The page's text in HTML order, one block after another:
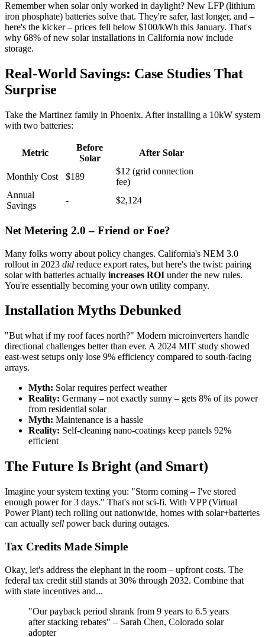
Remember when solar only worked in daylight? New LFP (lithium
iron phosphate) batteries solve that. They're safer, last longer, and –
here's the kicker – prices fell below $100/kWh this January. That's
why 68% of new solar installations in California now include
storage.
Real-World Savings: Case Studies That
Surprise
Take the Martinez family in Phoenix. After installing a 10kW system
with two batteries:
Metric
Before
Solar
After Solar
Monthly Cost $189
$12 (grid connection
fee)
Annual
Savings
- $2,124
Net Metering 2.0 – Friend or Foe?
Many folks worry about policy changes. California's NEM 3.0
rollout in 2023 did reduce export rates, but here's the twist: pairing
solar with batteries actually increases ROI under the new rules.
You're essentially becoming your own utility company.
Installation Myths Debunked
"But what if my roof faces north?" Modern microinverters handle
directional challenges better than ever. A 2024 MIT study showed
east-west setups only lose 9% efficiency compared to south-facing
arrays.
Myth: Solar requires perfect weather
Reality: Germany – not exactly sunny – gets 8% of its power
from residential solar
Myth: Maintenance is a hassle
Reality: Self-cleaning nano-coatings keep panels 92%
efficient
The Future Is Bright (and Smart)
Imagine your system texting you: "Storm coming – I've stored
enough power for 3 days." That's not sci-fi. With VPP (Virtual
Power Plant) tech rolling out nationwide, homes with solar+batteries
can actually sell power back during outages.
Tax Credits Made Simple
Okay, let's address the elephant in the room – upfront costs. The
federal tax credit still stands at 30% through 2032. Combine that
with state incentives and...
"Our payback period shrank from 9 years to 6.5 years
after stacking rebates" – Sarah Chen, Colorado solar
adopter